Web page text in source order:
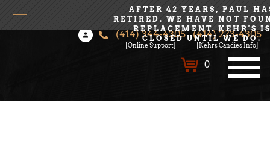
AFTER 42 YEARS, PAUL
RETIRED. WE HAVE NOT
REPLACEMENT. KEHR'S
CLOSED UNTIL WE DO.
(414) 344-4305
[Online Support]
(414) 223-4305
[Kehrs Candies Info]
Login Create Account
0
All Chocolates